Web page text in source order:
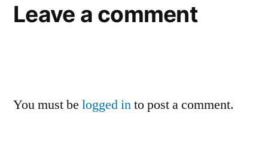
Leave a comment
You must be logged into post a comment.